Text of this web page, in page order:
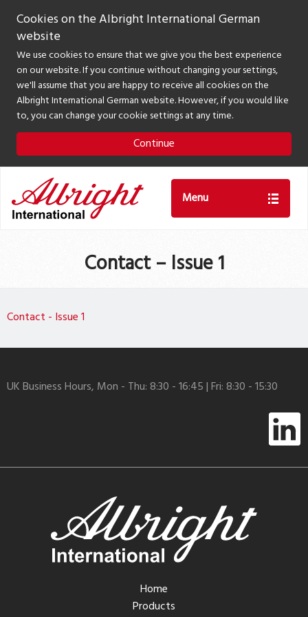
Cookies on the Albright International German
website
We use cookies to ensure that we give you the best experience
on our website. If you continue without changing your settings,
we'll assume that you are happy to receive all cookies on the
Albright International German website. However, if you would like
to, you can change your cookie settings at any time.
Continue
Menu
Contact – Issue 1
Contact - Issue 1
UK Business Hours, Mon - Thu: 8:30 - 16:45 | Fri: 8:30 - 15:30
Home
Products